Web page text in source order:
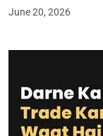
June 20, 2026